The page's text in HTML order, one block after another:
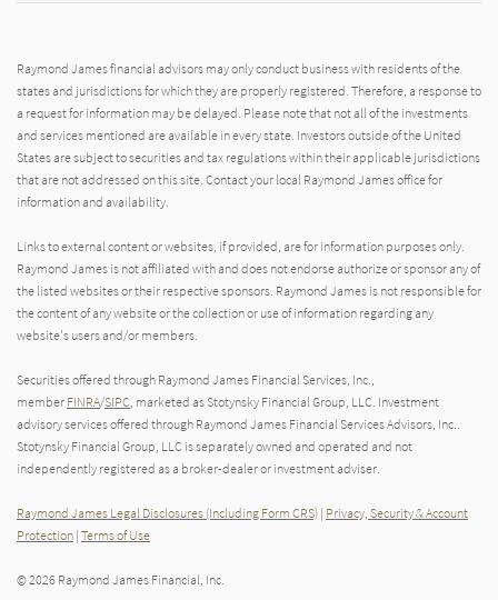
Raymond James financial advisors may only conduct business with residents of the
states and jurisdictions for which they are properly registered. Therefore, a response to
a request for information may be delayed. Please note that not all of the investments
and services mentioned are available in every state. Investors outside of the United
States are subject to securities and tax regulations within their applicable jurisdictions
that are not addressed on this site. Contact your local Raymond James office for
information and availability.
Links to external content or websites, if provided, are for information purposes only.
Raymond James is not affiliated with and does not endorse authorize or sponsor any of
the listed websites or their respective sponsors. Raymond James is not responsible for
the content of any website or the collection or use of information regarding any
website's users and/or members.
Securities offered through Raymond James Financial Services, Inc.,
member FINRA/SIPC, marketed as Stotynsky Financial Group, LLC. Investment
advisory services offered through Raymond James Financial Services Advisors, Inc..
Stotynsky Financial Group, LLC is separately owned and operated and not
independently registered as a broker-dealer or investment adviser.
Raymond James Legal Disclosures (Including Form CRS) | Privacy, Security & Account
Protection | Terms of Use
© 2026 Raymond James Financial, Inc.